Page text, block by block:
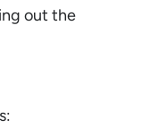
out the